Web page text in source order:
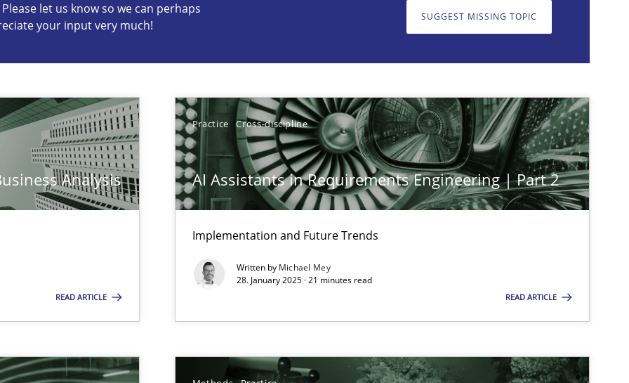
let us know so we can perhaps
your input very much!
SUGGEST MISSING TOPIC
Analysis
READ ARTICLE
Practice Cross-discipline
AI Assistants in Requirements Engineering | Part 2
Implementation and Future Trends
Written by Michael Mey
28. January 2025 · 21 minutes read
READ ARTICLE
in complex problem domains
Engineering Competency
Engineers Use Agile Requirements Engineering (RE) to optimize the work of the team and maximize the value delivered to